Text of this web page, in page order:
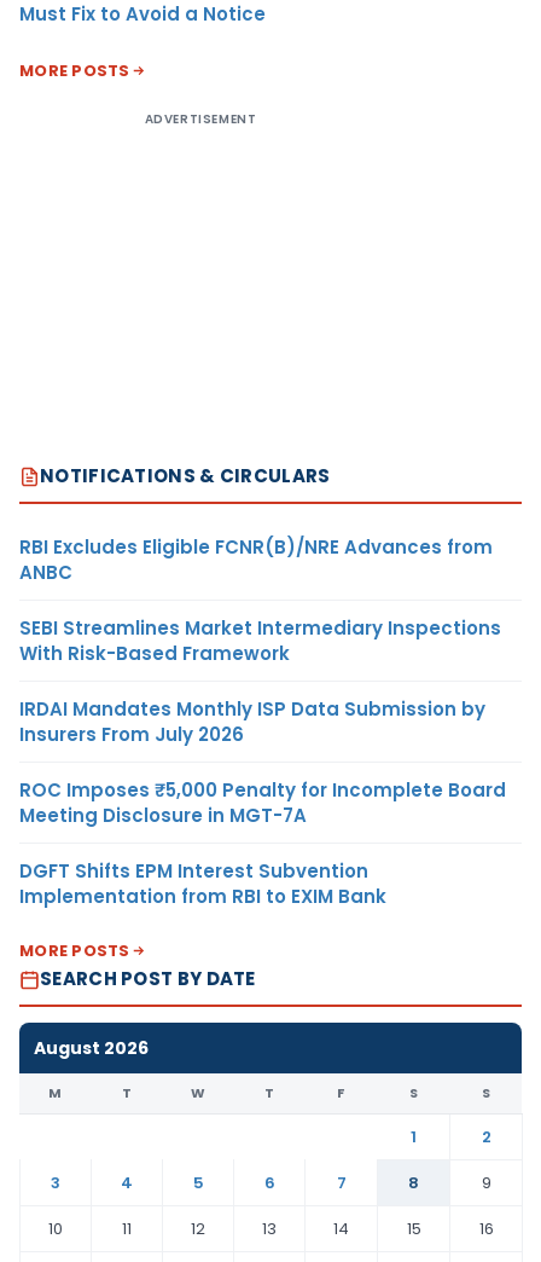
Must Fix to Avoid a Notice
MORE POSTS
ADVERTISEMENT
NOTIFICATIONS & CIRCULARS
RBI Excludes Eligible FCNR(B)/NRE Advances from
ANBC
SEBI Streamlines Market Intermediary Inspections
With Risk-Based Framework
IRDAI Mandates Monthly ISP Data Submission by
Insurers From July 2026
ROC Imposes ₹5,000 Penalty for Incomplete Board
Meeting Disclosure in MGT-7A
DGFT Shifts EPM Interest Subvention
Implementation from RBI to EXIM Bank
MORE POSTS
SEARCH POST BY DATE
August 2026
M T W T F S S
1
2
3
4 5 6 7 8
9
10
11 12 13 14 15
16